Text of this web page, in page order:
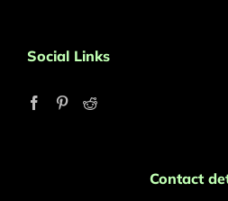
Social Links
Contact